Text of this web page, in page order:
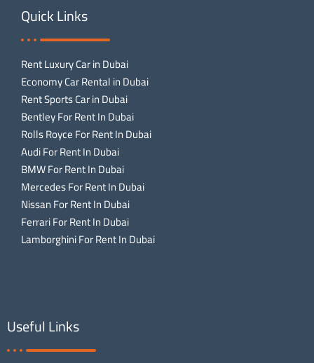
Quick Links
Rent Luxury Car in Dubai
Economy Car Rental in Dubai
Rent Sports Car in Dubai
Bentley For Rent In Dubai
Rolls Royce For Rent In Dubai
Audi For Rent In Dubai
BMW For Rent In Dubai
Mercedes For Rent In Dubai
Nissan For Rent In Dubai
Ferrari For Rent In Dubai
Lamborghini For Rent In Dubai
Useful Links